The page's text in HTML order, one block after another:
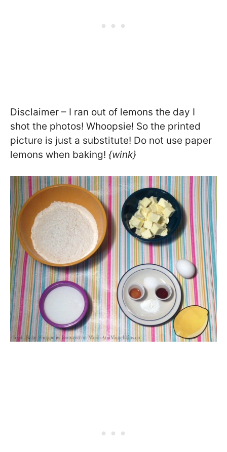
Disclaimer – I ran out of lemons the day I
shot the photos! Whoopsie! So the printed
picture is just a substitute! Do not use paper
lemons when baking! {wink}